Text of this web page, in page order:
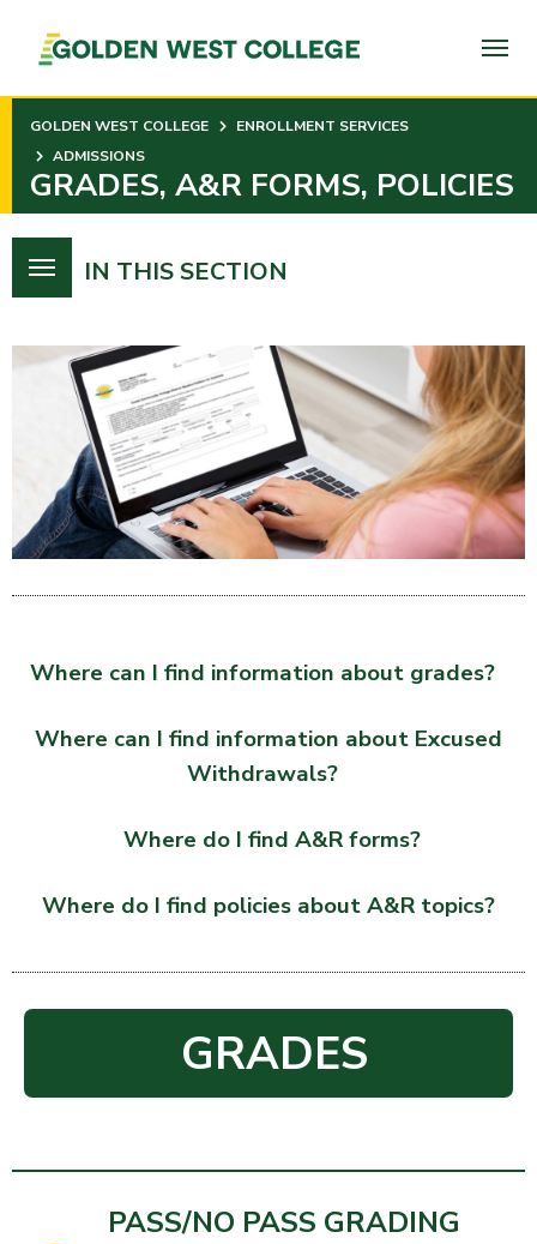
PAGE
CONTENT
GOLDEN WEST COLLEGE
ENROLLMENT SERVICES
ADMISSIONS
GRADES, A&R FORMS, POLICIES
IN THIS SECTION
Where can I find information about grades?
Where can I find information about Excused
Withdrawals?
Where do I find A&R forms?
Where do I find policies about A&R topics?
GRADES
PASS/NO PASS GRADING